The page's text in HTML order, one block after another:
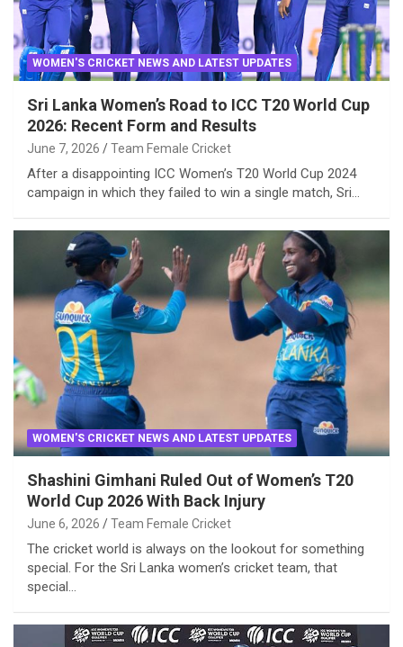
WOMEN'S CRICKET NEWS AND LATEST UPDATES
Sri Lanka Women’s Road to ICC T20 World Cup
2026: Recent Form and Results
June 7, 2026 Team Female Cricket
After a disappointing ICC Women’s T20 World Cup 2024
campaign in which they failed to win a single match, Sri…
WOMEN'S CRICKET NEWS AND LATEST UPDATES
Shashini Gimhani Ruled Out of Women’s T20
World Cup 2026 With Back Injury
June 6, 2026 Team Female Cricket
The cricket world is always on the lookout for something
special. For the Sri Lanka women’s cricket team, that
special…